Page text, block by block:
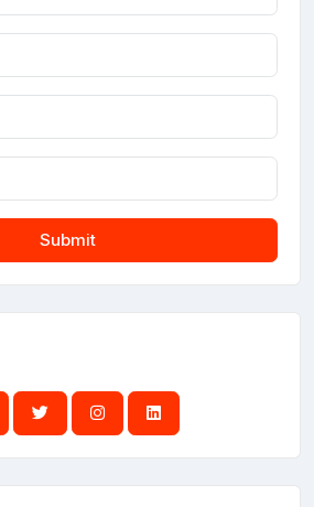
Submit